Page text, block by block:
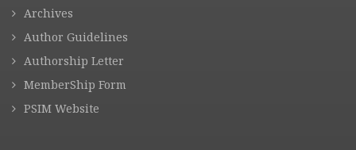
Archives
Author Guidelines
Authorship Letter
MemberShip Form
PSIM Website